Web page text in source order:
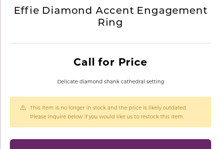
Effie Diamond Accent Engagement
Ring
Call for Price
Delicate diamond shank cathedral setting
This item is no longer in stock and the price is likely outdated.
Please inquire below if you would like us to restock this item.